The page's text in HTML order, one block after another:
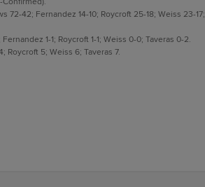
72-42; Fernandez 14-10; Roycroft 25-18; Weiss 23-17;
1-1; Roycroft 1-1; Weiss 0-0; Taveras 0-2.
Roycroft 5; Weiss 6; Taveras 7.